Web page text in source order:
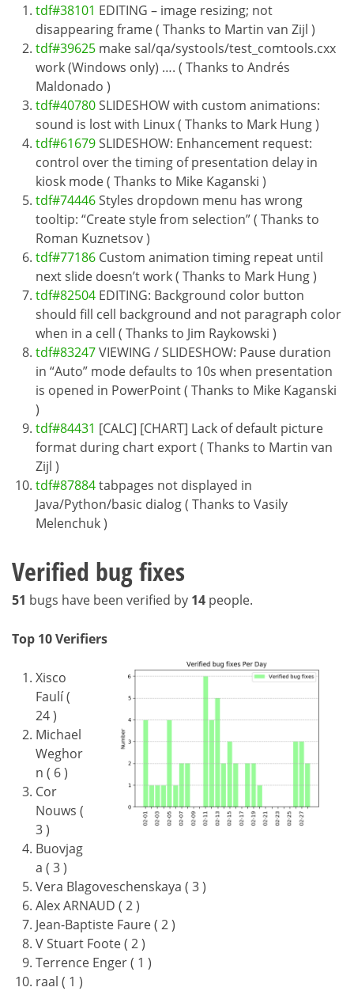
tdf#38101 EDITING – image resizing; not
disappearing frame ( Thanks to Martin van Zijl )
tdf#39625 make sal/qa/systools/test_comtools.cxx
work (Windows only) …. ( Thanks to Andrés
Maldonado )
tdf#40780SLIDESHOW with custom animations:
sound is lost with Linux ( Thanks to Mark Hung )
tdf#61679SLIDESHOW: Enhancement request:
control over the timing of presentation delay in
kiosk mode ( Thanks to Mike Kaganski )
tdf#74446Styles dropdown menu has wrong
tooltip: “Create style from selection” ( Thanks to
Roman Kuznetsov )
tdf#77186 Custom animation timing repeat until
next slide doesn’t work ( Thanks to Mark Hung )
tdf#82504 EDITING: Background color button
should fill cell background and not paragraph color
when in a cell ( Thanks to Jim Raykowski )
tdf#83247VIEWING / SLIDESHOW: Pause duration
in “Auto” mode defaults to 10s when presentation
is opened in PowerPoint ( Thanks to Mike Kaganski
)
tdf#84431 [CALC] [CHART] Lack of default picture
format during chart export ( Thanks to Martin van
Zijl )
tdf#87884tabpages not displayed in
Java/Python/basic dialog ( Thanks to Vasily
Melenchuk )
Verified bug fixes
51 bugs have been verified by 14 people.
Top 10 Verifiers
Xisco
Faulí (
24 )
Michael
Weghor
n ( 6 )
Cor
Nouws (
3 )
Buovjag
a ( 3 )
Vera Blagoveschenskaya ( 3 )
Alex ARNAUD ( 2 )
Jean-Baptiste Faure ( 2 )
V Stuart Foote ( 2 )
Terrence Enger ( 1 )
raal ( 1 )